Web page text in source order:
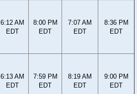
6:12 AM
EDT
8:00 PM
EDT
7:07 AM
EDT
8:36 PM
EDT
6:13 AM
EDT
7:59 PM
EDT
8:19 AM
EDT
9:00 PM
EDT